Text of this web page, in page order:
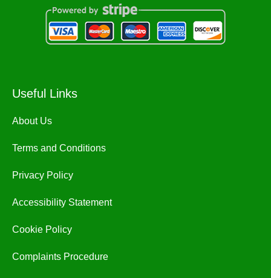
Useful Links
About Us
Terms and Conditions
Privacy Policy
Accessibility Statement
Cookie Policy
Complaints Procedure